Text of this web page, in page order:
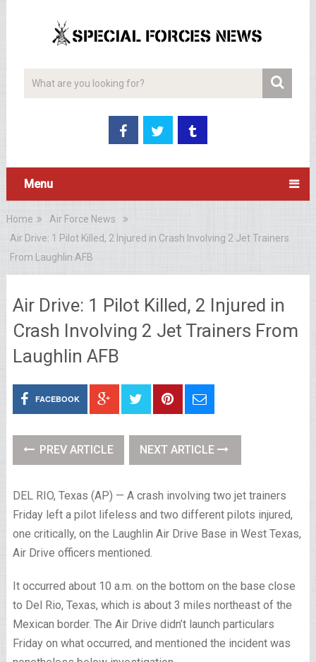
Menu
Home
Air Force News
Air Drive: 1 Pilot Killed, 2 Injured in Crash Involving 2 Jet Trainers
From Laughlin AFB
Air Drive: 1 Pilot Killed, 2 Injured in
Crash Involving 2 Jet Trainers From
Laughlin AFB
FACEBOOK
PREV ARTICLE NEXT ARTICLE
DEL RIO, Texas (AP) — A crash involving two jet trainers
Friday left a pilot lifeless and two different pilots injured,
one critically, on the Laughlin Air Drive Base in West Texas,
Air Drive officers mentioned.
It occurred about 10 a.m. on the bottom on the base close
to Del Rio, Texas, which is about 3 miles northeast of the
Mexican border. The Air Drive didn’t launch particulars
Friday on what occurred, and mentioned the incident was